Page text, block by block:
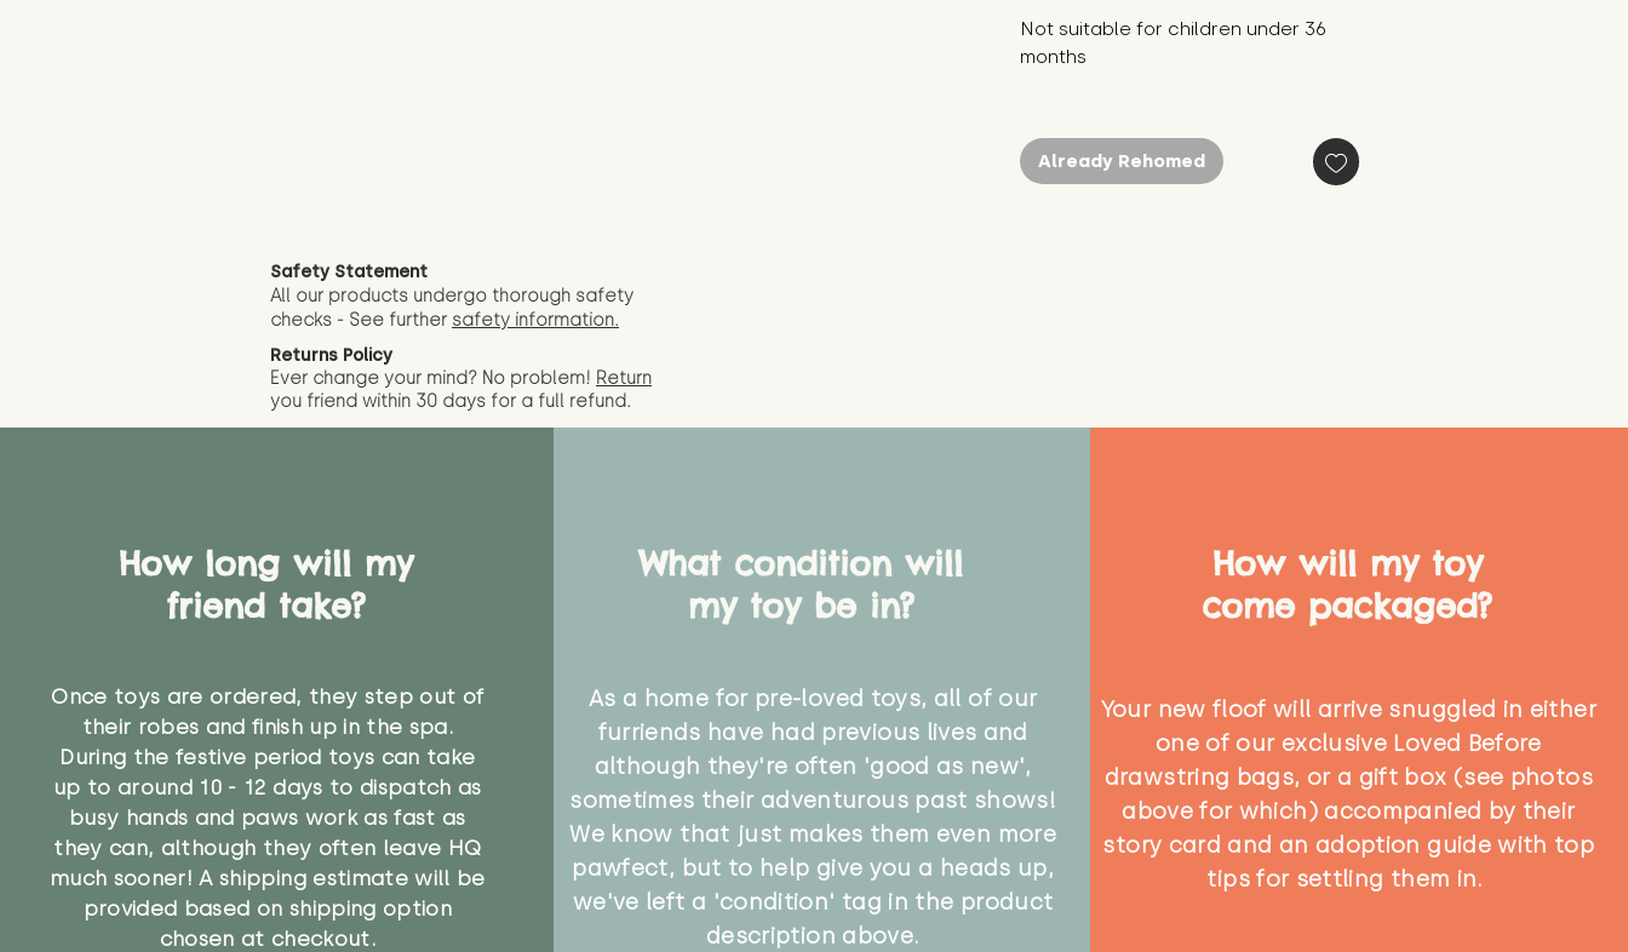
Not suitable for children under 36
months
Already Rehomed
Safety Statement
All our products undergo thorough safety
checks - See further safety information.
Returns Policy
Ever change your mind? No problem! Return
you friend within 30 days for a full refund.
How long will my
friend take?
Once toys are ordered, they step out of
their robes and finish up in the spa.
During the festive period toys can take
up to around 10 - 12 days to dispatch as
busy hands and paws work as fast as
they can, although they often leave HQ
much sooner! A shipping estimate will be
provided based on shipping option
chosen at checkout.
What condition will
my toy be in?
As a home for pre-loved toys, all of our
furriends have had previous lives and
although they're often 'good as new',
sometimes their adventurous past shows!
We know that just makes them even more
pawfect, but to help give you a heads up,
we've left a 'condition' tag in the product
description above.
How will my toy
come packaged?
Your new floof will arrive snuggled in either
one of our exclusive Loved Before
drawstring bags, or a gift box (see photos
above for which) accompanied by their
story card and an adoption guide with top
tips for settling them in.